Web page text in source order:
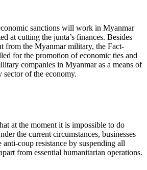
sanctions will work in Myanmar
at cutting the junta’s finances. Besides
from the Myanmar military, the Fact-
for the promotion of economic ties and
companies in Myanmar as a means of
of the economy.
at the moment it is impossible to do
the current circumstances, businesses
coup resistance by suspending all
from essential humanitarian operations.